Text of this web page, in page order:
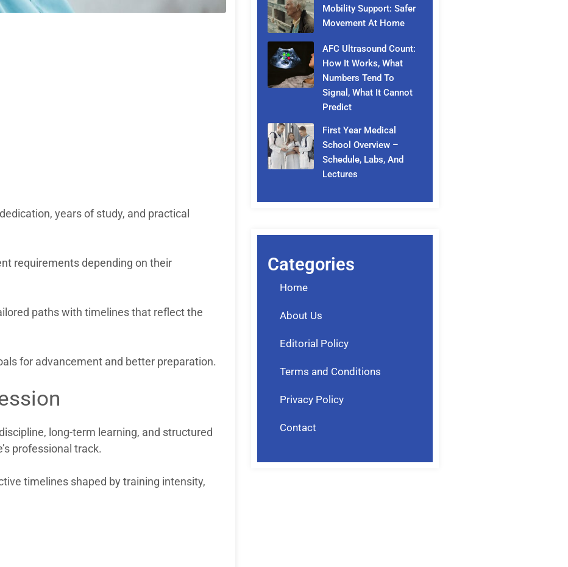
years of study, and practical
requirements depending on their
paths with timelines that reflect the
for advancement and better preparation.
long-term learning, and structured
professional track.
timelines shaped by training intensity,
Mobility Support: Safer
Movement At Home
AFC Ultrasound Count:
How It Works, What
Numbers Tend To
Signal, What It Cannot
Predict
First Year Medical
School Overview –
Schedule, Labs, And
Lectures
Categories
Home
About Us
Editorial Policy
Terms and Conditions
Privacy Policy
Contact